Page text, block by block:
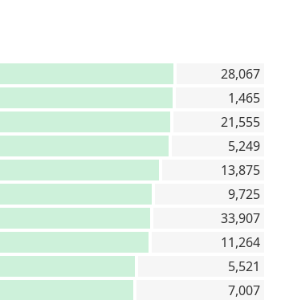
28,067
1,465
21,555
5,249
13,875
9,725
33,907
11,264
5,521
7,007